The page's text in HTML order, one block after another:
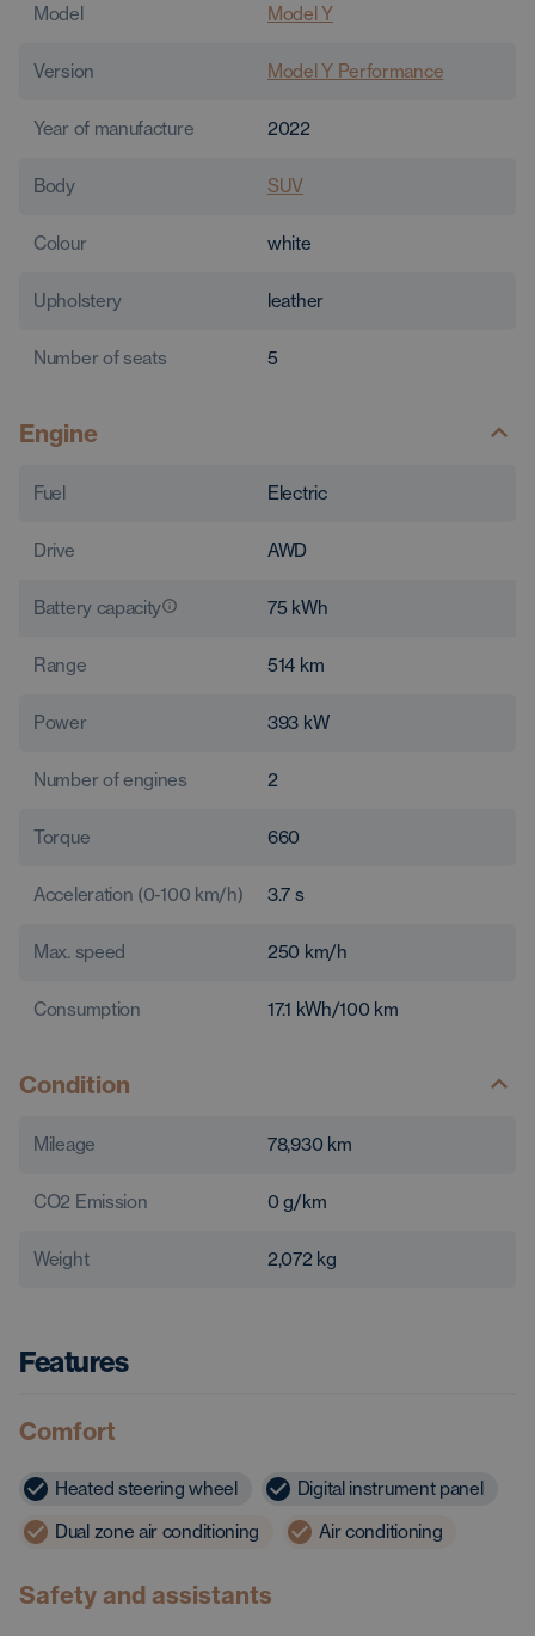
Model Model Y
Version Model Y Performance
Year of manufacture 2022
Body SUV
Colour white
Upholstery leather
Number of seats 5
Engine
Fuel Electric
Drive AWD
Battery capacity 75 kWh
Range 514 km
Power 393 kW
Number of engines 2
Torque 660
Acceleration (0-100 km/h) 3.7 s
Max. speed 250 km/h
Consumption 17.1 kWh/100 km
Condition
Mileage 78,930 km
CO2 Emission 0 g/km
Weight 2,072 kg
Features
Comfort
Heated steering wheel
Digital instrument panel
Dual zone air conditioning
Air conditioning
Safety and assistants